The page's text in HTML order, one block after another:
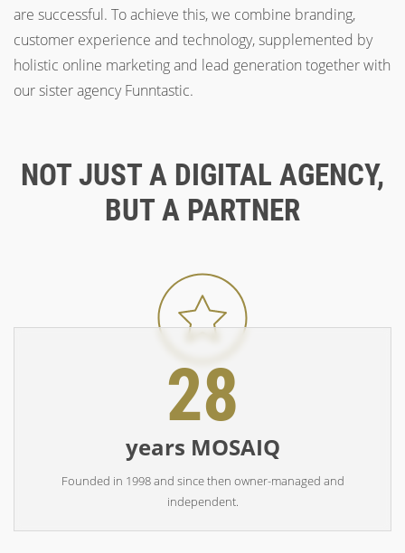
are successful. To achieve this, we combine branding,
customer experience and technology, supplemented by
holistic online marketing and lead generation together with
our sister agency Funntastic.
NOT JUST A DIGITAL AGENCY,
BUT A PARTNER
28
years MOSAIQ
Founded in 1998 and since then owner-managed and
independent.